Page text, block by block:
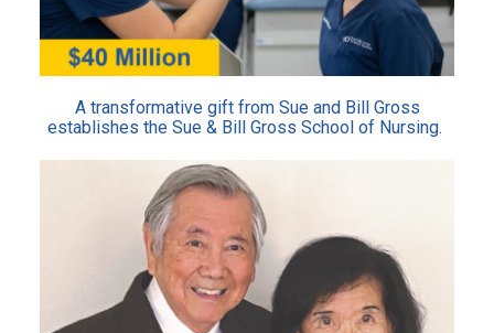
A transformative gift from Sue and Bill Gross
establishes the Sue & Bill Gross School of Nursing.